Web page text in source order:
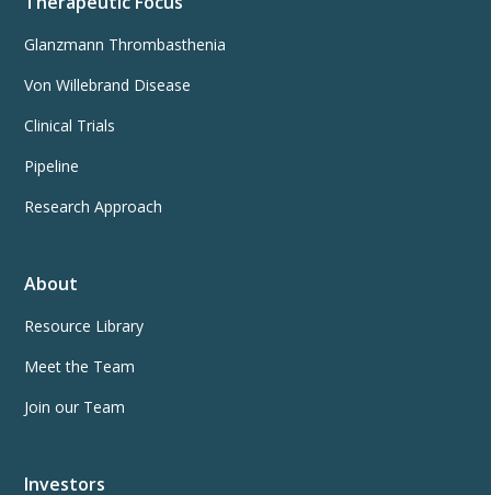
Glanzmann Thrombasthenia
Von Willebrand Disease
Clinical Trials
Pipeline
Research Approach
About
Resource Library
Meet the Team
Join our Team
Investors